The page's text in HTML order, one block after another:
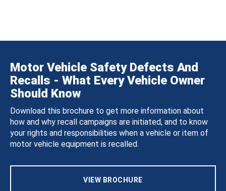
Motor Vehicle Safety Defects And
Recalls - What Every Vehicle Owner
Should Know
Download this brochure to get more information about
how and why recall campaigns are initiated, and to know
your rights and responsibilities when a vehicle or item of
motor vehicle equipment is recalled.
VIEW BROCHURE